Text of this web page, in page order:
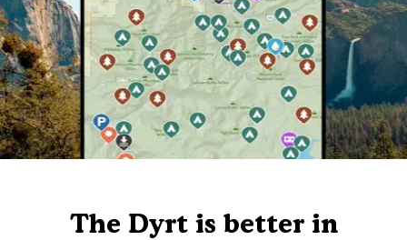
The Dyrt is better in